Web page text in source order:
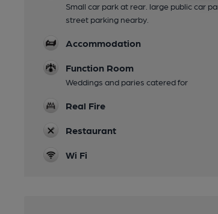
Small car park at rear. large public car
street parking nearby.
Accommodation
Function Room
Weddings and paries catered for
Real Fire
Restaurant
Wi Fi